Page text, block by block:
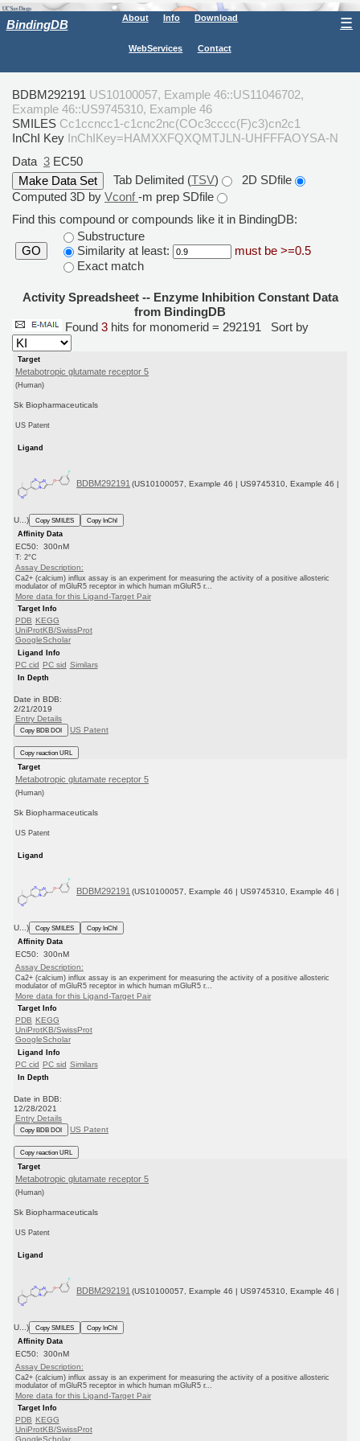
BindingDB About Info Download
WebServices Contact
☰
BDBM292191 US10100057, Example 46::US11046702,
Example 46::US9745310, Example 46
SMILES Cc1ccncc1-c1cnc2nc(COc3cccc(F)c3)cn2c1
InChI Key InChIKey=HAMXXFQXQMTJLN-UHFFFAOYSA-N
Data 3 EC50
Tab Delimited (TSV)
2D SDfile
Computed 3D by Vconf-m prep SDfile
Find this compound or compounds like it in BindingDB:
GO
Substructure
Similarity at least:
must be >=0.5
Exact match
Activity Spreadsheet -- Enzyme Inhibition Constant Data
from BindingDB
Found 3 hits for monomerid = 292191 Sort by
Target
Metabotropic glutamate receptor 5
(Human)
Sk Biopharmaceuticals
US Patent
Ligand
BDBM292191 (US10100057, Example 46 | US9745310, Example 46 |
U...) Copy SMILES
Copy InChI
Affinity Data
EC50: 300nM
T: 2°C
Assay Description:
Ca2+ (calcium) influx assay is an experiment for measuring the activity of a positive allosteric
modulator of mGluR5 receptor in which human mGluR5 r...
More data for this Ligand-Target Pair
Target Info
PDB
KEGG
UniProtKB/SwissProt
GoogleScholar
Ligand Info
PC cid PC sid Similars
In Depth
Date in BDB:
2/21/2019
Entry Details
Copy BDB DOI US Patent
Copy reaction URL
Target
Metabotropic glutamate receptor 5
(Human)
Sk Biopharmaceuticals
US Patent
Ligand
BDBM292191 (US10100057, Example 46 | US9745310, Example 46 |
U...) Copy SMILES
Copy InChI
Affinity Data
EC50: 300nM
Assay Description:
Ca2+ (calcium) influx assay is an experiment for measuring the activity of a positive allosteric
modulator of mGluR5 receptor in which human mGluR5 r...
More data for this Ligand-Target Pair
Target Info
PDB
KEGG
UniProtKB/SwissProt
GoogleScholar
Ligand Info
PC cid PC sid Similars
In Depth
Date in BDB:
12/28/2021
Entry Details
Copy BDB DOI US Patent
Copy reaction URL
Target
Metabotropic glutamate receptor 5
(Human)
Sk Biopharmaceuticals
US Patent
Ligand
BDBM292191 (US10100057, Example 46 | US9745310, Example 46 |
U...) Copy SMILES
Copy InChI
Affinity Data
EC50: 300nM
Assay Description:
Ca2+ (calcium) influx assay is an experiment for measuring the activity of a positive allosteric
modulator of mGluR5 receptor in which human mGluR5 r...
More data for this Ligand-Target Pair
Target Info
PDB
KEGG
UniProtKB/SwissProt